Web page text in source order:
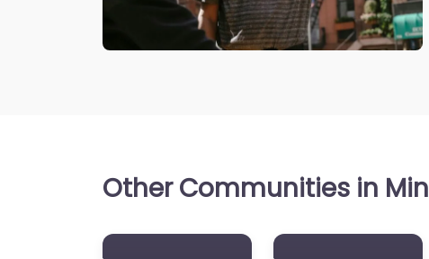
Other Communities in